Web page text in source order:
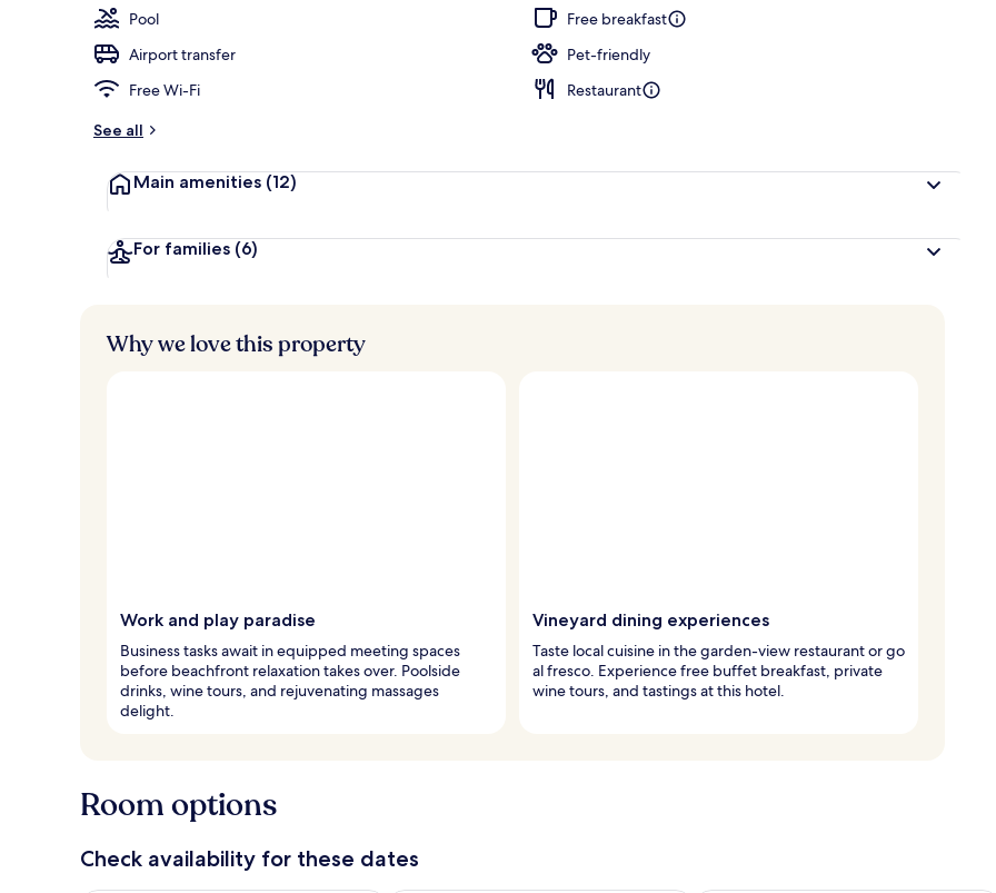
Pool
Free breakfast
Airport transfer
Pet-friendly
Free Wi-Fi
Restaurant
See all
Main amenities (12)
For families (6)
Why we love this property
Work and play paradise
Business tasks await in equipped meeting spaces
before beachfront relaxation takes over. Poolside
drinks, wine tours, and rejuvenating massages
delight.
Vineyard dining experiences
Taste local cuisine in the garden-view restaurant or go
al fresco. Experience free buffet breakfast, private
wine tours, and tastings at this hotel.
Room options
Check availability for these dates